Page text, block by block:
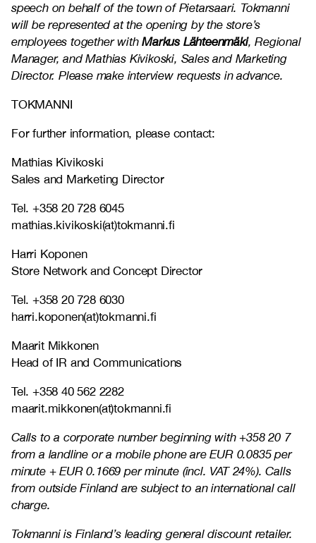
speech on behalf of the town of Pietarsaari. Tokmanni
will be represented at the opening by the store’s
employees together withMarkus Lähteenmäki, Regional
Manager, and Mathias Kivikoski, Sales and Marketing
Director. Please make interview requests in advance.
TOKMANNI
For further information, please contact:
Mathias Kivikoski
Sales and Marketing Director
Tel. +358 20 728 6045
mathias.kivikoski(at)tokmanni.fi
Harri Koponen
Store Network and Concept Director
Tel. +358 20 728 6030
harri.koponen(at)tokmanni.fi
Maarit Mikkonen
Head of IR and Communications
Tel. +358 40 562 2282
maarit.mikkonen(at)tokmanni.fi
Calls to a corporate number beginning with +358 20 7
from a landline or a mobile phone are EUR 0.0835 per
minute + EUR 0.1669 per minute (incl. VAT 24%). Calls
from outside Finland are subject to an international call
charge.
Tokmanni is Finland’s leading general discount retailer.